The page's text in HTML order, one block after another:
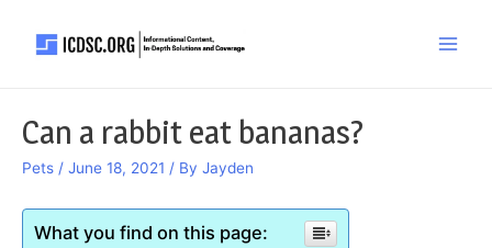
Can a rabbit eat bananas?
Pets / June 18, 2021 / By Jayden
What you find on this page: